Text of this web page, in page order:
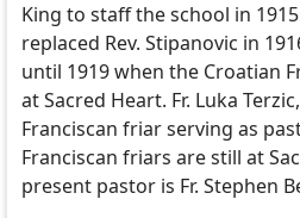
King to staff the school in
replaced Rev. Stipanovic in
until 1919 when the Croatian
at Sacred Heart. Fr. Luka
Franciscan friar serving as
Franciscan friars are still at
present pastor is Fr. Stephen